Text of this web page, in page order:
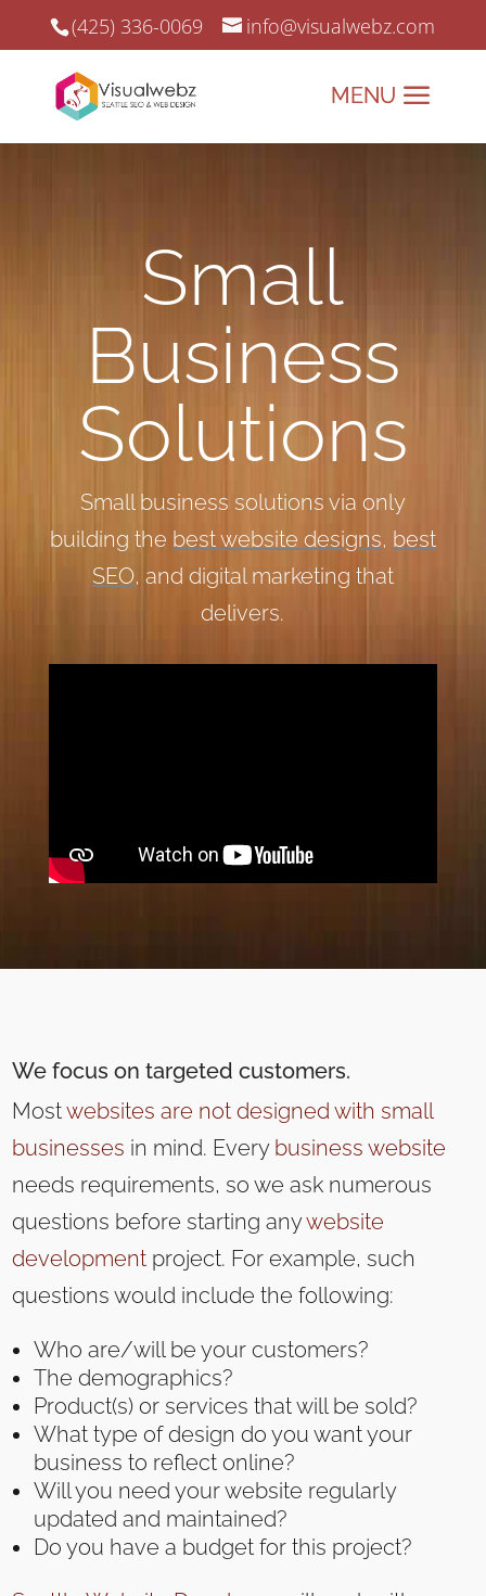
(425) 336-0069 info@visualwebz.com
Small
Business
Solutions
Small business solutions via only
building the best website designs, best
SEO, and digital marketing that
delivers.
We focus on targeted customers.
Mostwebsites are not designed with small
businesses in mind. Every business website
needs requirements, so we ask numerous
questions before starting anywebsite
development project. For example, such
questions would include the following:
Who are/will be your customers?
The demographics?
Product(s) or services that will be sold?
What type of design do you want your
business to reflect online?
Will you need your website regularly
updated and maintained?
Do you have a budget for this project?